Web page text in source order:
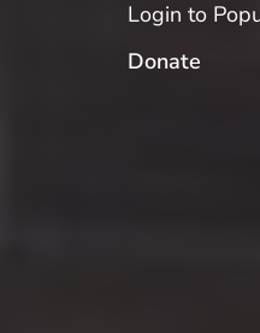
Login to
Donate